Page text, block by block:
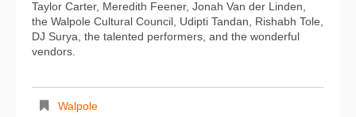
Taylor Carter, Meredith Feener, Jonah Van der Linden,
the Walpole Cultural Council, Udipti Tandan, Rishabh Tole,
DJ Surya, the talented performers, and the wonderful
vendors.
Walpole